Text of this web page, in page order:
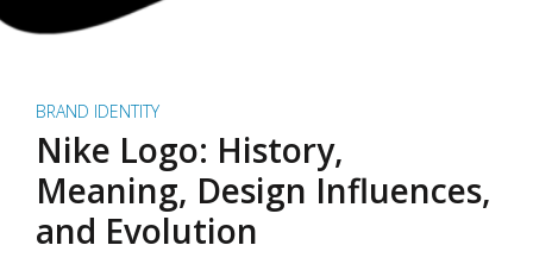
BRAND IDENTITY
Nike Logo: History,
Meaning, Design Influences,
and Evolution